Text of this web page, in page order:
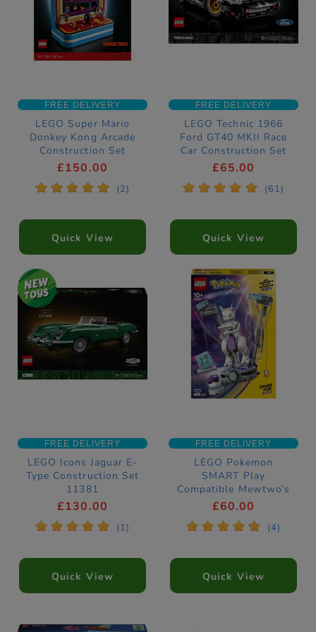
FREE DELIVERY
LEGO Super Mario
Donkey Kong Arcade
Construction Set
72051
£150.00
* * * * * (2)
Quick View
FREE DELIVERY
LEGO Technic 1966
Ford GT40 MKII Race
Car Construction Set
42223
£65.00
* * * * * (61)
Quick View
FREE DELIVERY
LEGO Icons Jaguar E-
Type Construction Set
11381
£130.00
* * * * * (1)
Quick View
FREE DELIVERY
LEGO Pokemon
SMART Play
Compatible Mewtwo’s
Lab Break Toy
72163
£60.00
* * * * * (4)
Quick View